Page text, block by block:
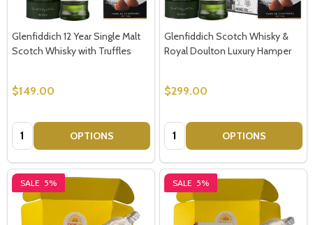
Glenfiddich 12 Year Single Malt
Scotch Whisky with Truffles
$149.00
Quantity: OPTIONS
Glenfiddich Scotch Whisky &
Royal Doulton Luxury Hamper
$299.00
Quantity: OPTIONS
SALE 5% SALE 5%